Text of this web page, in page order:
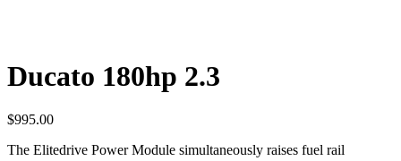
Ducato 180hp 2.3
$995.00
The Elitedrive Power Module simultaneously raises fuel rail